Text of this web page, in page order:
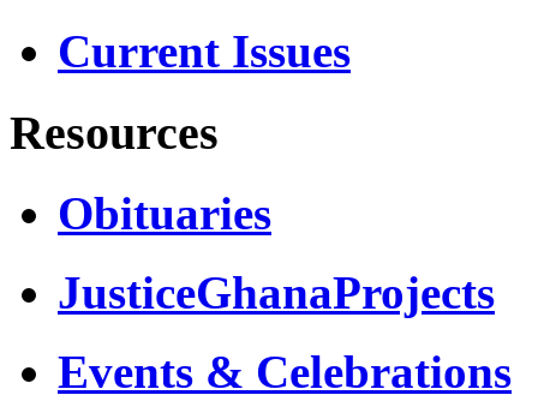
Current Issues
Resources
Obituaries
JusticeGhanaProjects
Events & Celebrations